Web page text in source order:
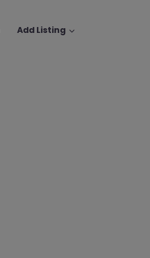
Add Listing